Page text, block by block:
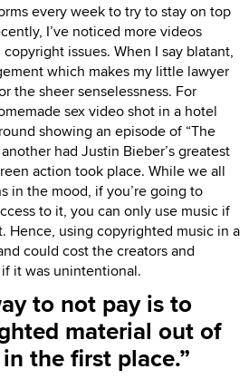
every week to try to stay on top
I’ve noticed more videos
issues. When I say blatant,
which makes my little lawyer
the sheer senselessness. For
sex video shot in a hotel
showing an episode of “The
had Justin Bieber’s greatest
action took place. While we all
in the mood, if you’re going to
to it, you can only use music if
Hence, using copyrighted music in a
could cost the creators and
it was unintentional.
to not pay is to
material out of
the first place.